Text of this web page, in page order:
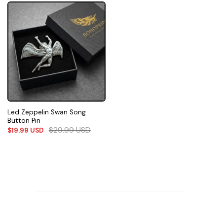
Led Zeppelin Swan Song
Button Pin
$19.99 USD $29.99USD